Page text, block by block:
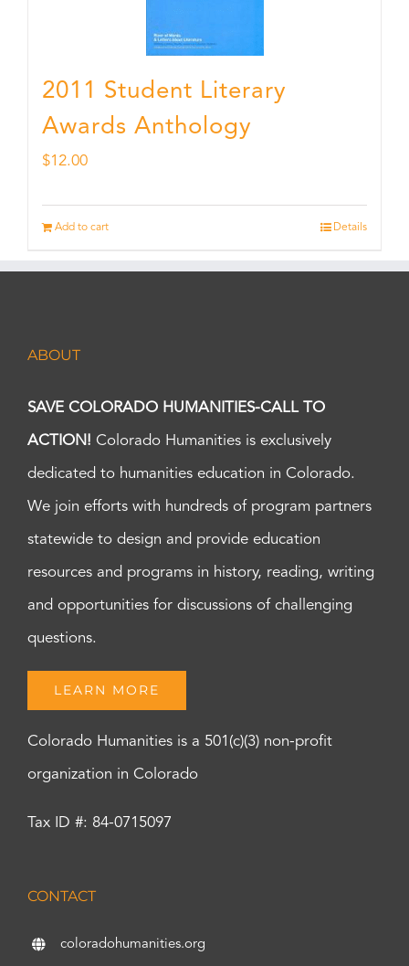
2011 Student Literary
Awards Anthology
$12.00
Add to cart Details
ABOUT
SAVE COLORADO HUMANITIES-CALL TO
ACTION! Colorado Humanities is exclusively
dedicated to humanities education in Colorado.
We join efforts with hundreds of program partners
statewide to design and provide education
resources and programs in history, reading, writing
and opportunities for discussions of challenging
questions.
LEARN MORE
Colorado Humanities is a 501(c)(3) non-profit
organization in Colorado
Tax ID #: 84-0715097
CONTACT
coloradohumanities.org